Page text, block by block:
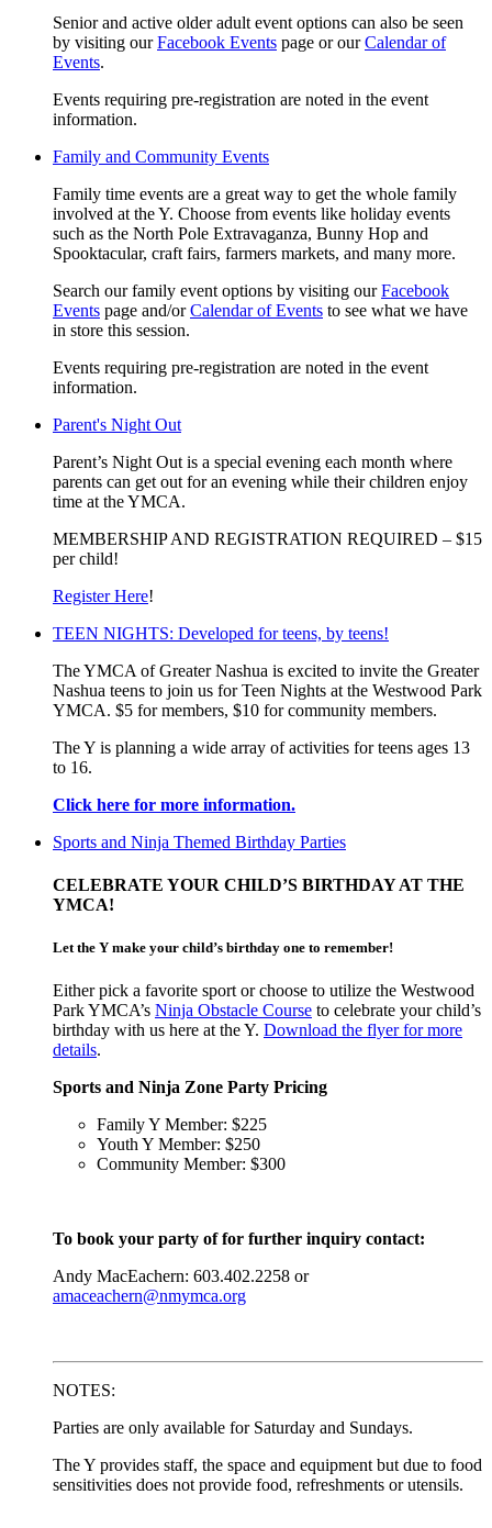
Senior and active older adult event options can also be seen
by visiting ourFacebook Events page or ourCalendar of
Events.
Events requiring pre-registration are noted in the event
information.
Family and Community Events
Family time events are a great way to get the whole family
involved at the Y. Choose from events like holiday events
such as the North Pole Extravaganza, Bunny Hop and
Spooktacular, craft fairs, farmers markets, and many more.
Search our family event options by visiting ourFacebook
Events page and/orCalendar of Events to see what we have
in store this session.
Events requiring pre-registration are noted in the event
information.
Parent's Night Out
Parent’s Night Out is a special evening each month where
parents can get out for an evening while their children enjoy
time at the YMCA.
MEMBERSHIP AND REGISTRATION REQUIRED – $15
per child!
Register Here!
TEEN NIGHTS: Developed for teens, by teens!
The YMCA of Greater Nashua is excited to invite the Greater
Nashua teens to join us for Teen Nights at the Westwood Park
YMCA. $5 for members, $10 for community members.
The Y is planning a wide array of activities for teens ages 13
to 16.
Click here for more information.
Sports and Ninja Themed Birthday Parties
CELEBRATE YOUR CHILD’S BIRTHDAY AT THE
YMCA!
Let the Y make your child’s birthday one to remember!
Either pick a favorite sport or choose to utilize the Westwood
Park YMCA’s Ninja Obstacle Course to celebrate your child’s
birthday with us here at the Y. Download the flyer for more
details.
Sports and Ninja Zone Party Pricing
Family Y Member: $225
Youth Y Member: $250
Community Member: $300
To book your party of for further inquiry contact:
Andy MacEachern: 603.402.2258 or
amaceachern@nmymca.org
NOTES:
Parties are only available for Saturday and Sundays.
The Y provides staff, the space and equipment but due to food
sensitivities does not provide food, refreshments or utensils.